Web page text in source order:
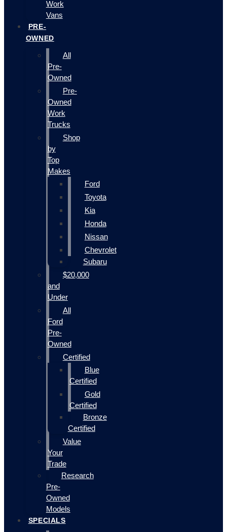
Work
Vans
PRE-
OWNED
All
Pre-
Owned
Pre-
Owned
Work
Trucks
Shop
by
Top
Makes
Ford
Toyota
Kia
Honda
Nissan
Chevrolet
Subaru
$20,000
and
Under
All
Ford
Pre-
Owned
Certified
Blue
Certified
Gold
Certified
Bronze
Certified
Value
Your
Trade
Research
Pre-
Owned
Models
SPECIALS